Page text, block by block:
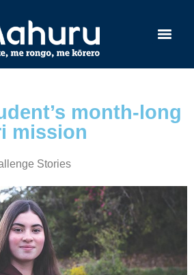
month-long
mission
Stories